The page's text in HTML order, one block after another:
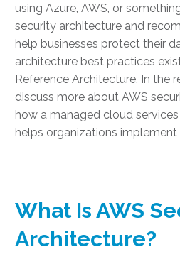
using Azure, AWS, or
security architecture and
help businesses protect their
architecture best practices
Reference Architecture. In the
discuss more about AWS
how a managed cloud
helps organizations implement
What Is AWS
Architecture?